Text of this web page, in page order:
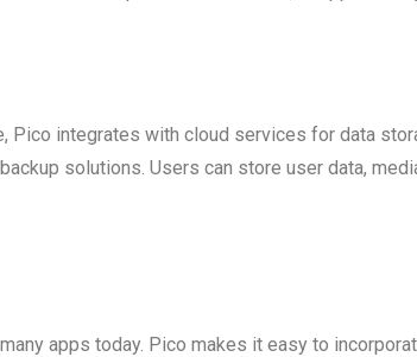
Pico integrates with cloud services for data
solutions. Users can store user data,
apps today. Pico makes it easy to